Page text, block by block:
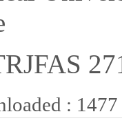
: 1477